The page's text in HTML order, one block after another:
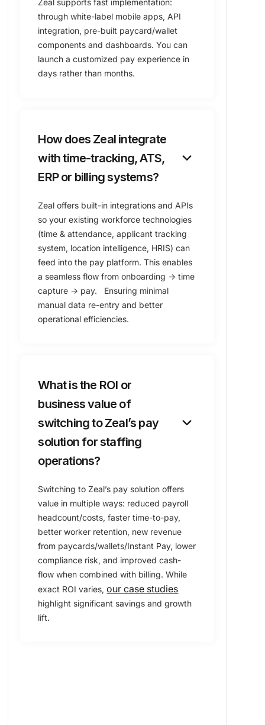
Zeal supports fast implementation:
through white-label mobile apps, API
integration, pre-built paycard/wallet
components and dashboards. You can
launch a customized pay experience in
days rather than months.
How does Zeal integrate
with time-tracking, ATS,
ERP or billing systems?
keyboard_arrow_down
Zeal offers built-in integrations and APIs
so your existing workforce technologies
(time & attendance, applicant tracking
system, location intelligence, HRIS) can
feed into the pay platform. This enables
a seamless flow from onboarding → time
capture → pay. Ensuring minimal
manual data re-entry and better
operational efficiencies.
What is the ROI or
business value of
switching to Zeal’s pay
solution for staffing
operations?
keyboard_arrow_down
Switching to Zeal’s pay solution offers
value in multiple ways: reduced payroll
headcount/costs, faster time-to-pay,
better worker retention, new revenue
from paycards/wallets/Instant Pay, lower
compliance risk, and improved cash-
flow when combined with billing. While
exact ROI varies,our case studies
highlight significant savings and growth
lift.